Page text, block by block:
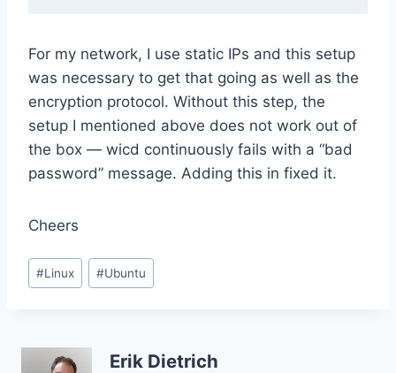
For my network, I use static IPs and this setup
was necessary to get that going as well as the
encryption protocol. Without this step, the
setup I mentioned above does not work out of
the box — wicd continuously fails with a “bad
password” message. Adding this in fixed it.
Cheers
Post
Tags:
#Linux #Ubuntu
Erik Dietrich